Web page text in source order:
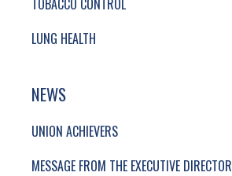
TOBACCO CONTROL
LUNG HEALTH
NEWS
UNION ACHIEVERS
MESSAGE FROM THE EXECUTIVE DIRECTOR